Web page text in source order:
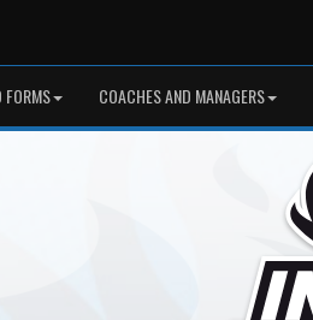
FORMS COACHES AND MANAGERS